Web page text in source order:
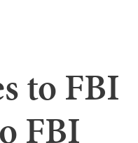
to FBI
FBI